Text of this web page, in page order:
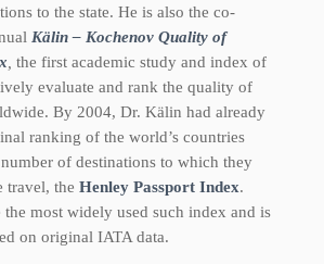
to the state. He is also the co-
Kälin – Kochenov Quality of
the first academic study and index of
evaluate and rank the quality of
By 2004, Dr. Kälin had already
ranking of the world’s countries
of destinations to which they
travel, the Henley Passport Index.
the most widely used such index and is
on original IATA data.